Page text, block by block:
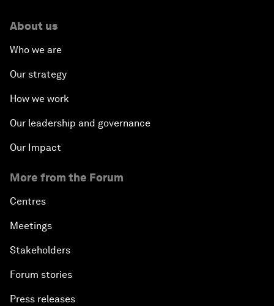
About us
Who we are
Our strategy
How we work
Our leadership and governance
Our Impact
More from the Forum
Centres
Meetings
Stakeholders
Forum stories
Press releases